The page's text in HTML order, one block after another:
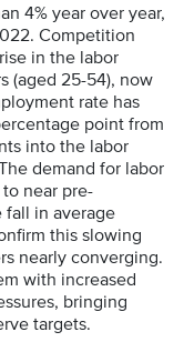
4% year over year,
Competition
in the labor
(aged 25-54), now
rate has
point from
into the labor
demand for labor
near pre-
fall in average
this slowing
nearly converging.
with increased
bringing
targets.